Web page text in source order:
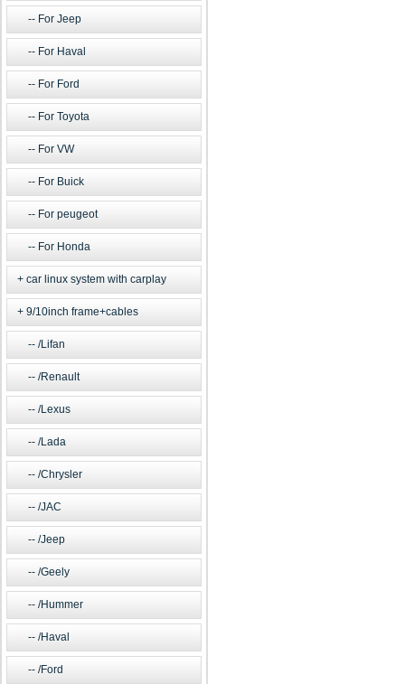
For Jeep
For Haval
For Ford
For Toyota
For VW
For Buick
For peugeot
For Honda
car linux system with carplay
9/10inch frame+cables
/Lifan
/Renault
/Lexus
/Lada
/Chrysler
/JAC
/Jeep
/Geely
/Hummer
/Haval
/Ford